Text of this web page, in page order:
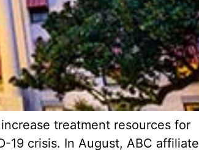
treatment resources for
19 crisis. In August, ABC affiliate